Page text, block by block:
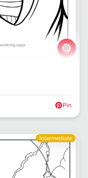
Pin
Intermediate